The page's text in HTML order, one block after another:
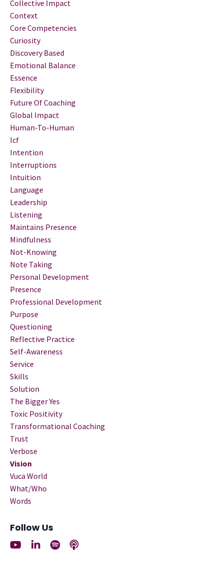
Collective Impact
Context
Core Competencies
Curiosity
Discovery Based
Emotional Balance
Essence
Flexibility
Future Of Coaching
Global Impact
Human-To-Human
Icf
Intention
Interruptions
Intuition
Language
Leadership
Listening
Maintains Presence
Mindfulness
Not-Knowing
Note Taking
Personal Development
Presence
Professional Development
Purpose
Questioning
Reflective Practice
Self-Awareness
Service
Skills
Solution
The Bigger Yes
Toxic Positivity
Transformational Coaching
Trust
Verbose
Vision
Vuca World
What/who
Words
Follow Us